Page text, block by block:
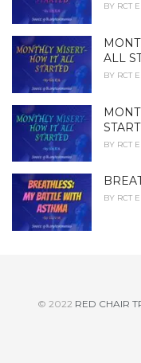
BY RCT
ALL
BY RCT
BY RCT
BY RCT
© 2022 RED CHAIR